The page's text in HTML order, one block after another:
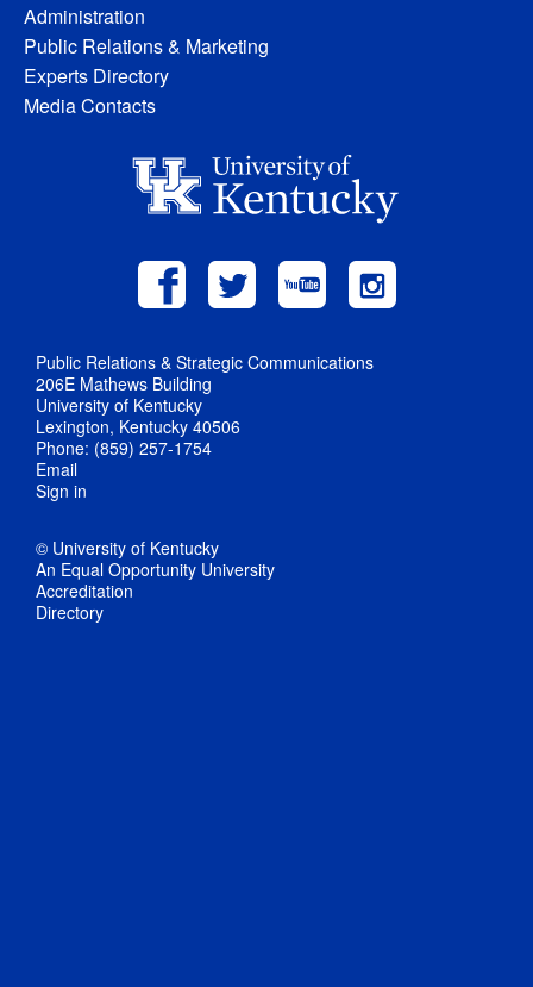
Administration
Public Relations & Marketing
Experts Directory
Media Contacts
Public Relations & Strategic Communications
206E Mathews Building
University of Kentucky
Lexington, Kentucky 40506
Phone: (859) 257-1754
Email
Sign in
© University of Kentucky
An Equal Opportunity University
Accreditation
Directory